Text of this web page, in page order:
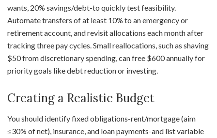
wants, 20% savings/debt-to quickly test feasibility.
Automate transfers of at least 10% to an emergency or
retirement account, and revisit allocations each month after
tracking three pay cycles. Small reallocations, such as shaving
$50 from discretionary spending, can free $600 annually for
priority goals like debt reduction or investing.
Creating a Realistic Budget
You should identify fixed obligations-rent/mortgage (aim
≤30% of net), insurance, and loan payments-and list variable